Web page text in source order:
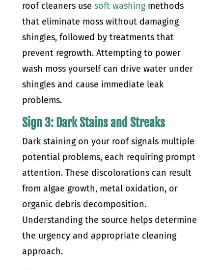
roof cleaners use soft washingmethods
that eliminate moss without damaging
shingles, followed by treatments that
prevent regrowth. Attempting to power
wash moss yourself can drive water under
shingles and cause immediate leak
problems.
Sign 3: Dark Stains and Streaks
Dark staining on your roof signals multiple
potential problems, each requiring prompt
attention. These discolorations can result
from algae growth, metal oxidation, or
organic debris decomposition.
Understanding the source helps determine
the urgency and appropriate cleaning
approach.